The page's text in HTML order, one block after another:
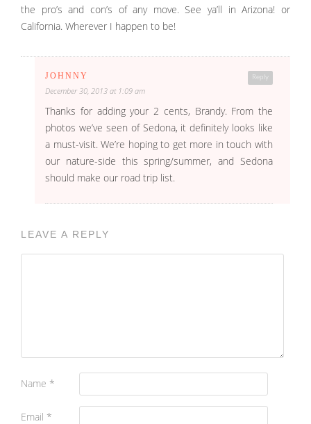
the pro’s and con’s of any move. See ya’ll in Arizona! or
California. Wherever I happen to be!
Reply
JOHNNY
December 30, 2013 at 1:09 am
Thanks for adding your 2 cents, Brandy. From the
photos we’ve seen of Sedona, it definitely looks like
a must-visit. We’re hoping to get more in touch with
our nature-side this spring/summer, and Sedona
should make our road trip list.
LEAVE A REPLY
Name *
Email *